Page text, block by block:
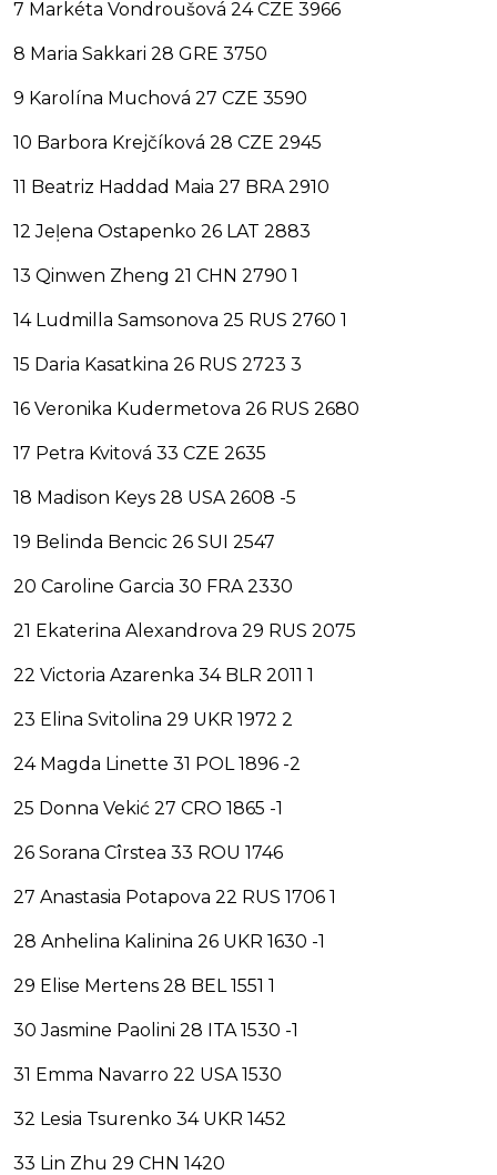
7 Markéta Vondroušová 24 CZE 3966
8 Maria Sakkari 28 GRE 3750
9 Karolína Muchová 27 CZE 3590
10 Barbora Krejčíková 28 CZE 2945
11 Beatriz Haddad Maia 27 BRA 2910
12 Jeļena Ostapenko 26 LAT 2883
13 Qinwen Zheng 21 CHN 2790 1
14 Ludmilla Samsonova 25 RUS 2760 1
15 Daria Kasatkina 26 RUS 2723 3
16 Veronika Kudermetova 26 RUS 2680
17 Petra Kvitová 33 CZE 2635
18 Madison Keys 28 USA 2608 -5
19 Belinda Bencic 26 SUI 2547
20 Caroline Garcia 30 FRA 2330
21 Ekaterina Alexandrova 29 RUS 2075
22 Victoria Azarenka 34 BLR 2011 1
23 Elina Svitolina 29 UKR 1972 2
24 Magda Linette 31 POL 1896 -2
25 Donna Vekić 27 CRO 1865 -1
26 Sorana Cîrstea 33 ROU 1746
27 Anastasia Potapova 22 RUS 1706 1
28 Anhelina Kalinina 26 UKR 1630 -1
29 Elise Mertens 28 BEL 1551 1
30 Jasmine Paolini 28 ITA 1530 -1
31 Emma Navarro 22 USA 1530
32 Lesia Tsurenko 34 UKR 1452
33 Lin Zhu 29 CHN 1420